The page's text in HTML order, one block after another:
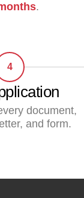
.
4
document,
and form.